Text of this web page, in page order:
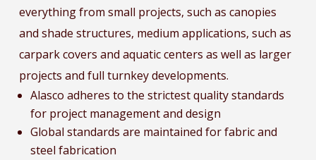
everything from small projects, such as canopies
and shade structures, medium applications, such as
carpark covers and aquatic centers as well as larger
projects and full turnkey developments.
Alasco adheres to the strictest quality standards
for project management and design
Global standards are maintained for fabric and
steel fabrication